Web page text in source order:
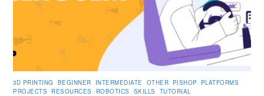
3D PRINTING BEGINNER INTERMEDIATE OTHER PISHOP PLATFORMS
PROJECTS
RESOURCES ROBOTICS SKILLS TUTORIAL